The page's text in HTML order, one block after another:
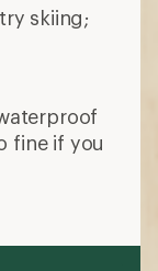
skiing;
fine if you